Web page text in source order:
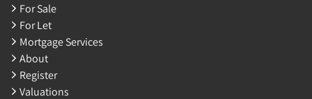
For Sale
For Let
Mortgage Services
About
Register
Valuations